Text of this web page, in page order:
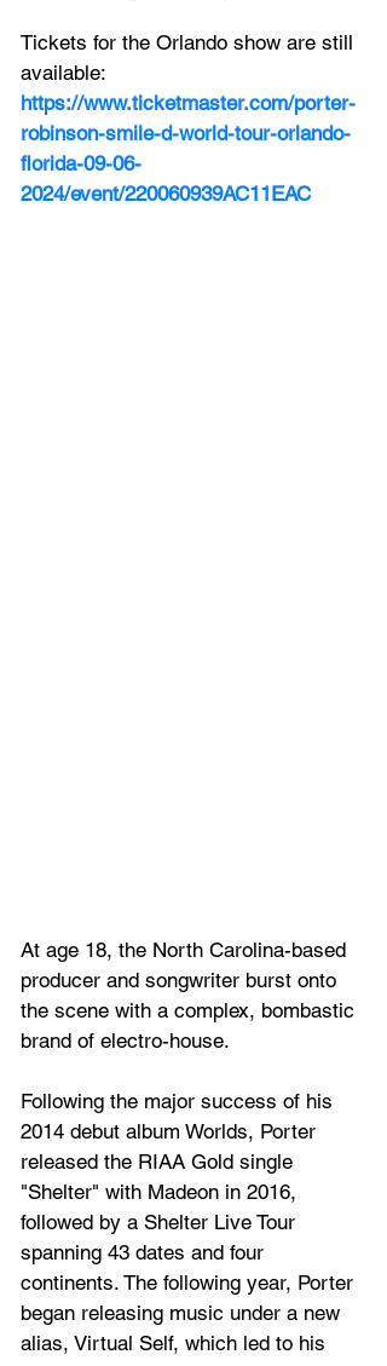
Tickets for the Orlando show are still
available:
https://www.ticketmaster.com/porter-
robinson-smile-d-world-tour-orlando-
florida-09-06-
2024/event/220060939AC11EAC
At age 18, the North Carolina-based
producer and songwriter burst onto
the scene with a complex, bombastic
brand of electro-house.
Following the major success of his
2014 debut album Worlds, Porter
released the RIAA Gold single
"Shelter" with Madeon in 2016,
followed by a Shelter Live Tour
spanning 43 dates and four
continents. The following year, Porter
began releasing music under a new
alias, Virtual Self, which led to his